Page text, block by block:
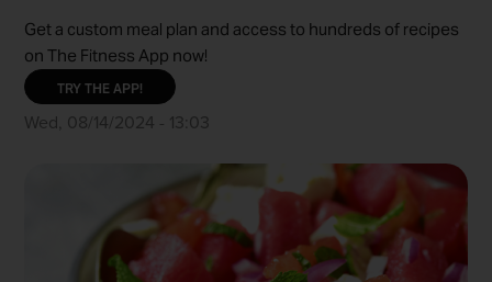
Get a custom meal plan and access to hundreds of recipes
on The Fitness App now!
TRY THE APP!
Wed, 08/14/2024 - 13:03